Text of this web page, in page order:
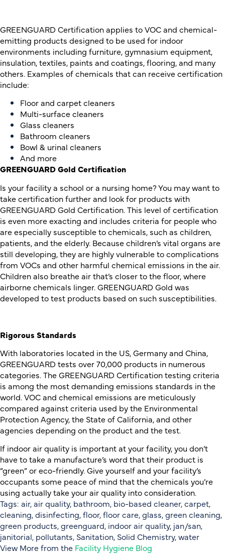
GREENGUARD Certification applies to VOC and chemical-
emitting products designed to be used for indoor
environments including furniture,gymnasium equipment,
insulation, textiles, paints and coatings, flooring,and many
others. Examples of chemicals that can receive certification
include:
Floor and carpet cleaners
Multi-surface cleaners
Glass cleaners
Bathroom cleaners
Bowl & urinal cleaners
And more
GREENGUARD Gold Certification
Is your facility a school or a nursing home? You may want to
take certification further and look for products with
GREENGUARD Gold Certification. This level of certification
is even more exacting and includes criteria for people who
are especially susceptible to chemicals, such as children,
patients, and the elderly. Because children’s vital organs are
still developing, they are highly vulnerable to complications
from VOCs and other harmful chemical emissions in the air.
Children also breathe air that’s closer to the floor, where
airborne chemicals linger. GREENGUARD Gold was
developed to test products based on such susceptibilities.
Rigorous Standards
With laboratories located in the US, Germany and China,
GREENGUARD tests over 70,000 products in numerous
categories. The GREENGUARD Certification testing criteria
is among the most demanding emissions standards in the
world. VOC and chemical emissions are meticulously
compared against criteria used by the Environmental
Protection Agency, the State of California, and other
agencies depending on the product and the test.
If indoor air quality is important at your facility, you don’t
have to take a manufacture’s word that their product is
“green” or eco-friendly. Give yourself and your facility’s
occupants some peace of mind that the chemicals you’re
using actually take your air quality into consideration.
Tags: air,air quality, bathroom, bio-based cleaner,carpet,
cleaning,disinfecting,floor,floor care,glass,green cleaning,
green products,greenguard, indoor air quality, jan/san,
janitorial, pollutants, Sanitation, Solid Chemistry,water
View More from the Facility Hygiene Blog